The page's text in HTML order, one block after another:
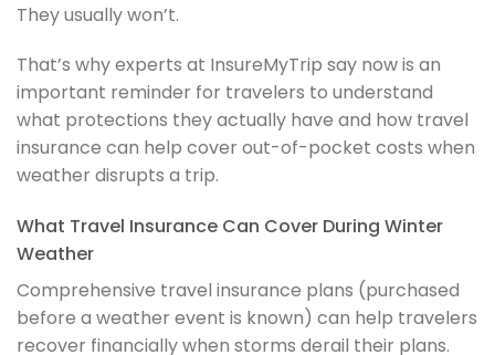
They usually won’t.
That’s why experts at InsureMyTrip say now is an
important reminder for travelers to understand
what protections they actually have and how travel
insurance can help cover out-of-pocket costs when
weather disrupts a trip.
What Travel Insurance Can Cover During Winter
Weather
Comprehensive travel insurance plans (purchased
before a weather event is known) can help travelers
recover financially when storms derail their plans.